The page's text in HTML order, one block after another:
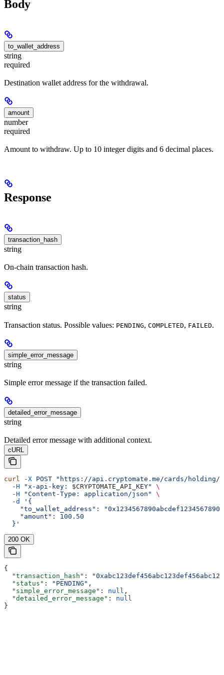
Body
to_wallet_address
string
required
Destination wallet address for the withdrawal.
amount
number
required
Amount to withdraw. Up to 10 integer digits and 6 decimal places.
Response
transaction_hash
string
On-chain transaction hash.
status
string
Transaction status. Possible values: PENDING, COMPLETED, FAILED.
simple_error_message
string
Simple error message if the transaction failed.
detailed_error_message
string
Detailed error message with additional context.
cURL
curl -X POST "https://api.cryptomate.me/cards/holding/
  -H
"x-api-key: $CRYPTOMATE_API_KEY"
\
  -H
"Content-Type: application/json"
\
  -d
'{
"to_wallet_address":
    "amount": 100.50
  }'
200 OK
{
  "transaction_hash"
:
  "status"
: "PENDING" ,
  "simple_error_message"
: null ,
  "detailed_error_message"
: null
}